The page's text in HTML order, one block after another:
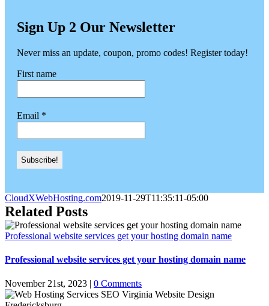
Sign Up 2 Our Newsletter
Never miss an update, coupon, promo codes! Register today!
First name
Email *
CloudXWebHosting.com2019-11-29T11:35:11-05:00
Related Posts
Professional website services get your hosting domain name
Professional website services get your hosting domain name
November 21st, 2023 | 0 Comments